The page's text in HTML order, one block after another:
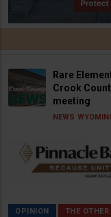
Rare
Crook
meeting
NEWS
OPINION THE